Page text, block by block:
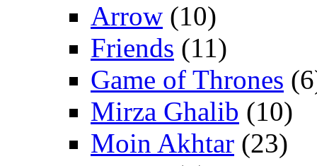
Arrow (10)
Friends (11)
Game of Thrones
Mirza Ghalib (10)
Moin Akhtar (23)